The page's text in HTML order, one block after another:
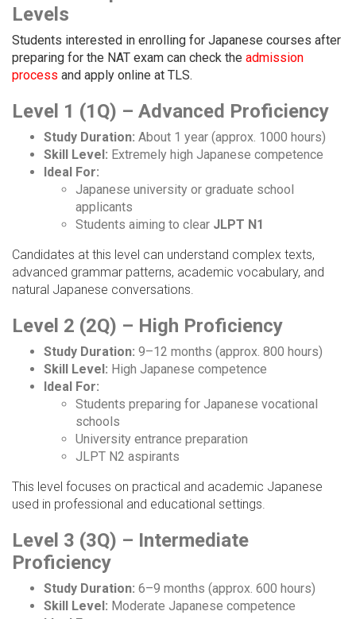
Levels
Students interested in enrolling for Japanese courses after
preparing for the NAT exam can check the admission
process and apply online at TLS.
Level 1 (1Q) – Advanced Proficiency
Study Duration: About 1 year (approx. 1000 hours)
Skill Level: Extremely high Japanese competence
Ideal For:
Japanese university or graduate school
applicants
Students aiming to clear JLPT N1
Candidates at this level can understand complex texts,
advanced grammar patterns, academic vocabulary, and
natural Japanese conversations.
Level 2 (2Q) – High Proficiency
Study Duration: 9–12 months (approx. 800 hours)
Skill Level: High Japanese competence
Ideal For:
Students preparing for Japanese vocational
schools
University entrance preparation
JLPT N2 aspirants
This level focuses on practical and academic Japanese
used in professional and educational settings.
Level 3 (3Q) – Intermediate
Proficiency
Study Duration: 6–9 months (approx. 600 hours)
Skill Level: Moderate Japanese competence